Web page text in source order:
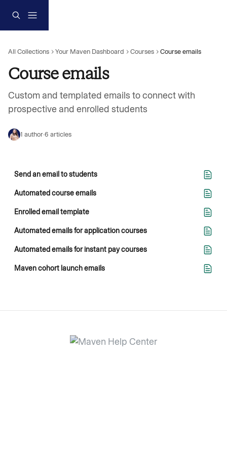
All Collections Your Maven Dashboard Courses Course emails
Course emails
Custom and templated emails to connect with
prospective and enrolled students
1 author·6 articles
Send an email to students
Automated course emails
Enrolled email template
Automated emails for application courses
Automated emails for instant pay courses
Maven cohort launch emails